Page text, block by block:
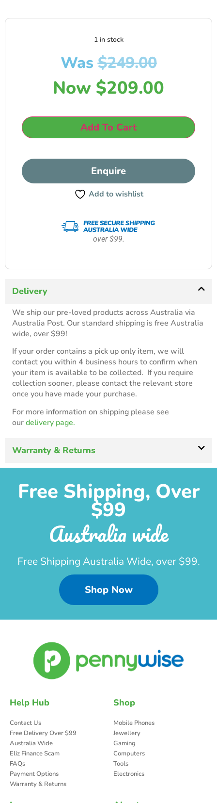
1 in stock
Was$249.00
Now $209.00
Add To Cart
Enquire
Add to wishlist
over $99.
Delivery
We ship our pre-loved products across Australia via
Australia Post. Our standard shipping is free Australia
wide, over $99!
If your order contains a pick up only item, we will
contact you within 4 business hours to confirm when
your item is available to be collected. If you require
collection sooner, please contact the relevant store
once you have made your purchase.
For more information on shipping please see
ourdelivery page.
Warranty & Returns
Free Shipping, Over
$99
Australia wide
Free Shipping Australia Wide, over $99.
Shop Now
Help Hub
Contact Us
Free Delivery Over $99
Australia Wide
Eliz Finance Scam
FAQs
Payment Options
Warranty & Returns
Shop
Mobile Phones
Jewellery
Gaming
Computers
Tools
Electronics